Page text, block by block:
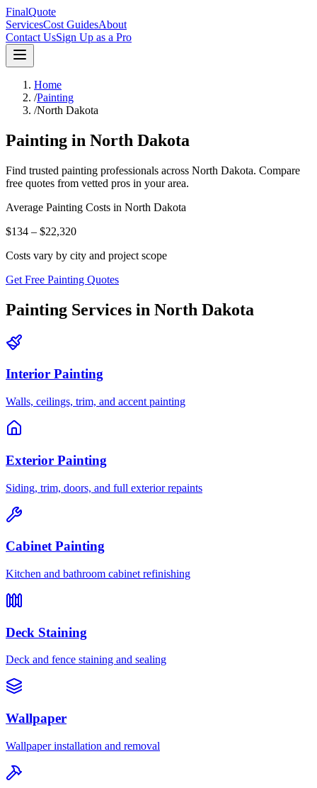
FinalQuote
ServicesCost GuidesAbout
Contact UsSign Up as a Pro
Home
/Painting
/North Dakota
Painting in North Dakota
Find trusted painting professionals across North Dakota. Compare
free quotes from vetted pros in your area.
Average Painting Costs in North Dakota
$134 – $22,320
Costs vary by city and project scope
Get Free Painting Quotes
Painting Services in North Dakota
Interior Painting
Walls, ceilings, trim, and accent painting
Exterior Painting
Siding, trim, doors, and full exterior repaints
Cabinet Painting
Kitchen and bathroom cabinet refinishing
Deck Staining
Deck and fence staining and sealing
Wallpaper
Wallpaper installation and removal